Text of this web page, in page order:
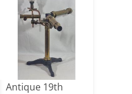
Antique 19th